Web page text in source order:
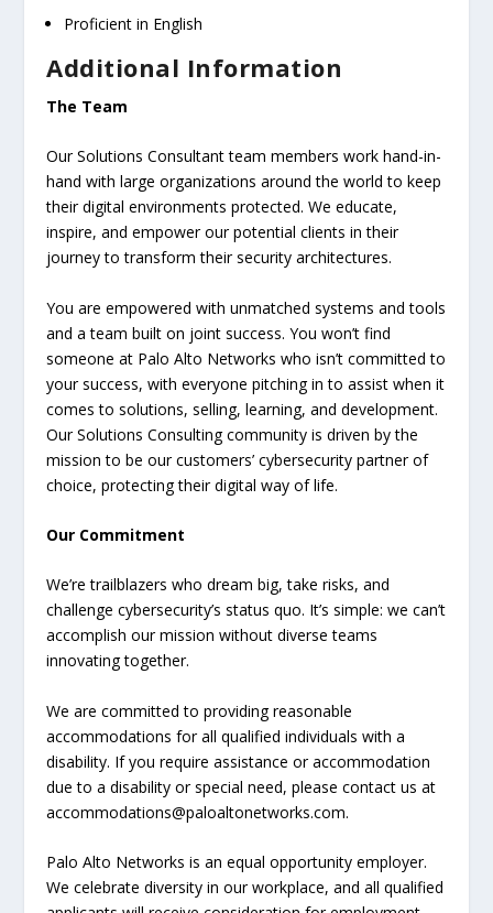
Proficient in English
Additional Information
The Team
Our Solutions Consultant team members work hand-in-
hand with large organizations around the world to keep
their digital environments protected. We educate,
inspire, and empower our potential clients in their
journey to transform their security architectures.
You are empowered with unmatched systems and tools
and a team built on joint success. You won’t find
someone at Palo Alto Networks who isn’t committed to
your success, with everyone pitching in to assist when it
comes to solutions, selling, learning, and development.
Our Solutions Consulting community is driven by the
mission to be our customers’ cybersecurity partner of
choice, protecting their digital way of life.
Our Commitment
We’re trailblazers who dream big, take risks, and
challenge cybersecurity’s status quo. It’s simple: we can’t
accomplish our mission without diverse teams
innovating together.
We are committed to providing reasonable
accommodations for all qualified individuals with a
disability. If you require assistance or accommodation
due to a disability or special need, please contact us at
accommodations@paloaltonetworks.com.
Palo Alto Networks is an equal opportunity employer.
We celebrate diversity in our workplace, and all qualified